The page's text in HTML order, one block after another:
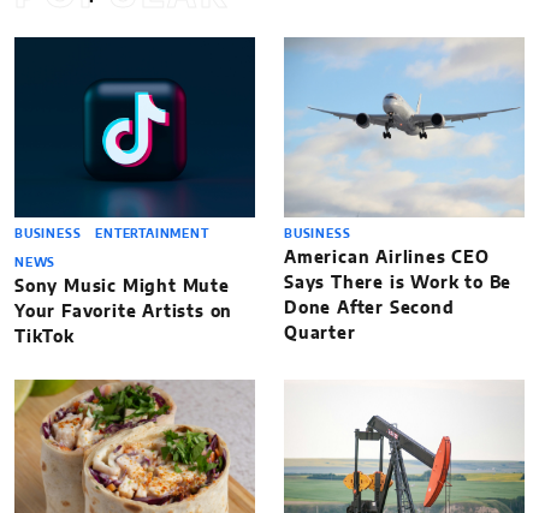
BUSINESS ENTERTAINMENT
NEWS
Sony Music Might Mute
Your Favorite Artists on
TikTok
BUSINESS
American Airlines CEO
Says There is Work to Be
Done After Second
Quarter